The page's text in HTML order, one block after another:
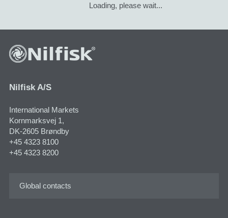
Loading, please wait...
Nilfisk A/S
International Markets
Kornmarksvej 1,
DK-2605 Brøndby
+45 4323 8100
+45 4323 8200
Global contacts